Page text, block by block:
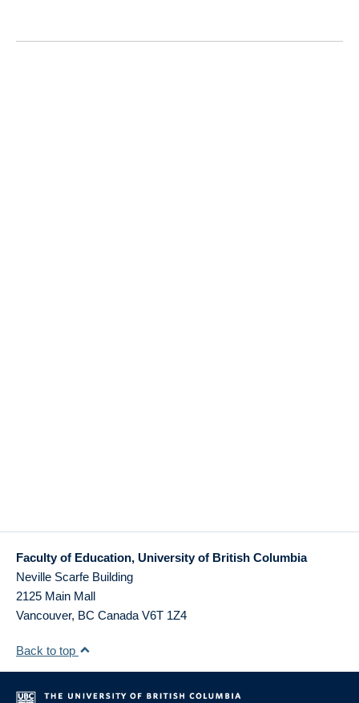
Faculty of Education, University of British Columbia
Neville Scarfe Building
2125 Main Mall
Vancouver, BC Canada V6T 1Z4
Back to top